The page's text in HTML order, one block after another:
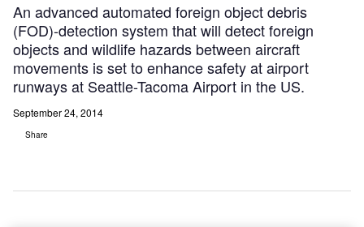
An advanced automated foreign object debris
(FOD)-detection system that will detect foreign
objects and wildlife hazards between aircraft
movements is set to enhance safety at airport
runways at Seattle-Tacoma Airport in the US.
September 24, 2014
Share